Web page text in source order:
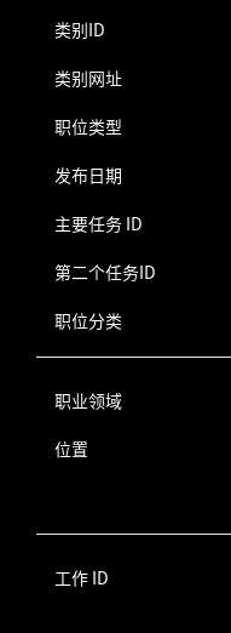
类别ID
类别网址
职位类型
发布日期
主要任务 ID
第二个任务ID
职位分类
职业领域
位置
工作 ID